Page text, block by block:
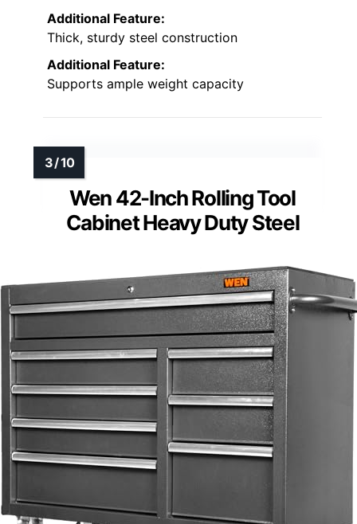
Additional Feature:
Thick, sturdy steel construction
Additional Feature:
Supports ample weight capacity
Wen 42-Inch Rolling Tool
Cabinet Heavy Duty Steel